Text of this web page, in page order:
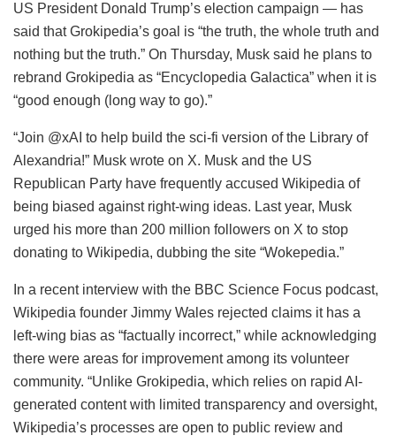
US President Donald Trump’s election campaign — has
said that Grokipedia’s goal is “the truth, the whole truth and
nothing but the truth.” On Thursday, Musk said he plans to
rebrand Grokipedia as “Encyclopedia Galactica” when it is
“good enough (long way to go).”
“Join @xAI to help build the sci-fi version of the Library of
Alexandria!” Musk wrote on X. Musk and the US
Republican Party have frequently accused Wikipedia of
being biased against right-wing ideas. Last year, Musk
urged his more than 200 million followers on X to stop
donating to Wikipedia, dubbing the site “Wokepedia.”
In a recent interview with the BBC Science Focus podcast,
Wikipedia founder Jimmy Wales rejected claims it has a
left-wing bias as “factually incorrect,” while acknowledging
there were areas for improvement among its volunteer
community. “Unlike Grokipedia, which relies on rapid AI-
generated content with limited transparency and oversight,
Wikipedia’s processes are open to public review and